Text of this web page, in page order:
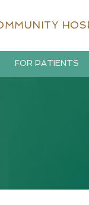
FOR PATIENTS